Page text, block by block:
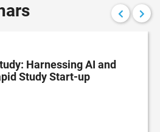
Harnessing AI and
Study Start-up